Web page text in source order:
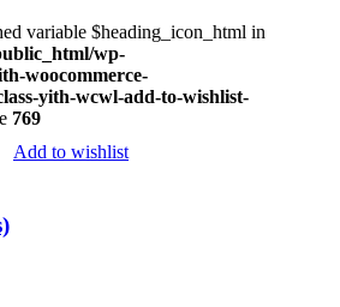
variable $heading_icon_html in
wp-
woocommerce-
yith-wcwl-add-to-wishlist-
769
Add to wishlist